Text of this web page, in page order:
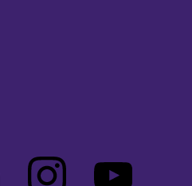
LinkedIn Instagram